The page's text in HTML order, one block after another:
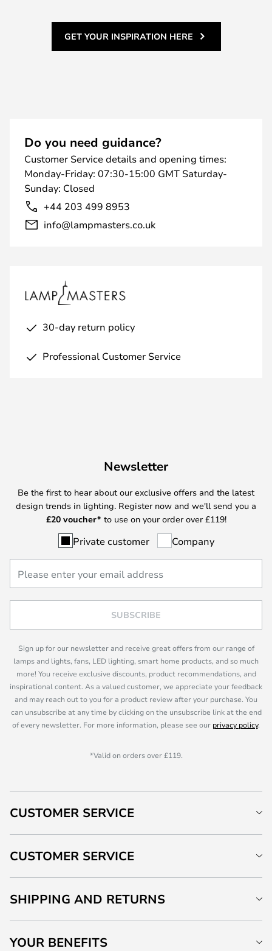
GET YOUR INSPIRATION HERE
Do you need guidance?
Customer Service details and opening times:
Monday-Friday: 07:30-15:00 GMT Saturday-
Sunday: Closed
+44 203 499 8953
info@lampmasters.co.uk
30-day return policy
Professional Customer Service
Newsletter
Be the first to hear about our exclusive offers and the latest
design trends in lighting. Register now and we'll send you a
£20 voucher* to use on your order over £119!
Private customer Company
SUBSCRIBE
Sign up for our newsletter and receive great offers from our range of
lamps and lights, fans, LED lighting, smart home products, and so much
more! You receive exclusive discounts, product recommendations, and
inspirational content. As a valued customer, we appreciate your feedback
and may reach out to you for a product review after your purchase. You
can unsubscribe at any time by clicking on the unsubscribe link at the end
of every newsletter. For more information, please see our privacy policy.
*Valid on orders over £119.
CUSTOMER SERVICE
CUSTOMER SERVICE
SHIPPING AND RETURNS
YOUR BENEFITS